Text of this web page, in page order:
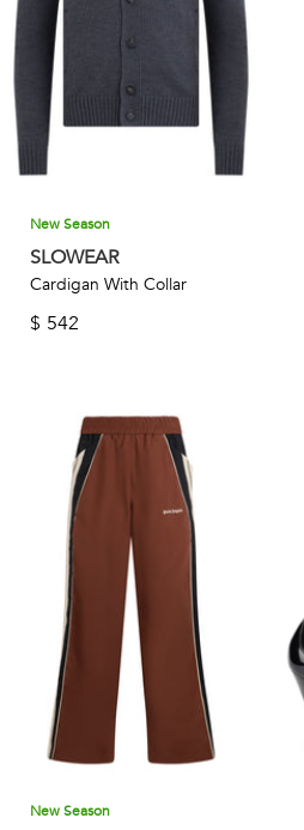
New Season
SLOWEAR
Cardigan With Collar
$ 542
New Season